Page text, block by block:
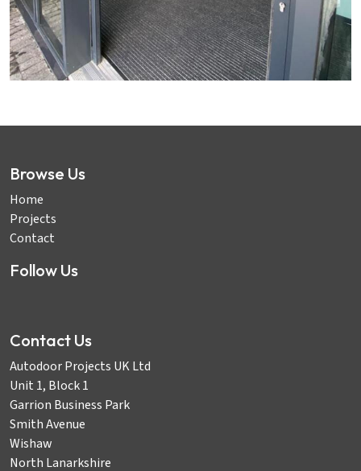
Browse Us
Home
Projects
Contact
Follow Us
Contact Us
Autodoor Projects UK Ltd
Unit 1, Block 1
Garrion Business Park
Smith Avenue
Wishaw
North Lanarkshire